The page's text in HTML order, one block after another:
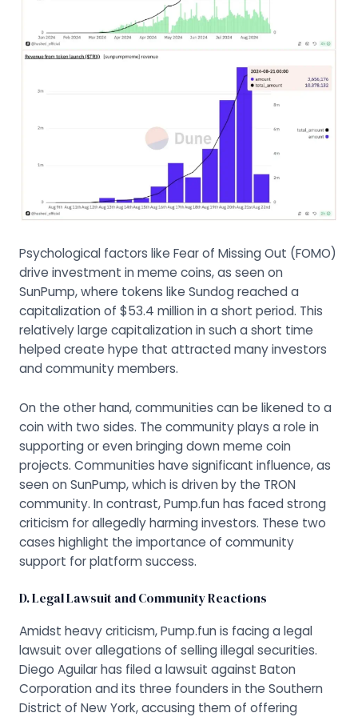
Psychological factors like Fear of Missing Out (FOMO)
drive investment in meme coins, as seen on
SunPump, where tokens like Sundog reached a
capitalization of $53.4 million in a short period. This
relatively large capitalization in such a short time
helped create hype that attracted many investors
and community members.
On the other hand, communities can be likened to a
coin with two sides. The community plays a role in
supporting or even bringing down meme coin
projects. Communities have significant influence, as
seen on SunPump, which is driven by the TRON
community. In contrast, Pump.fun has faced strong
criticism for allegedly harming investors. These two
cases highlight the importance of community
support for platform success.
D. Legal Lawsuit and Community Reactions
Amidst heavy criticism, Pump.fun is facing a legal
lawsuit over allegations of selling illegal securities.
Diego Aguilar has filed a lawsuit against Baton
Corporation and its three founders in the Southern
District of New York, accusing them of offering